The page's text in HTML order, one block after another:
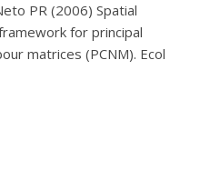
PR (2006) Spatial
for principal
matrices (PCNM). Ecol